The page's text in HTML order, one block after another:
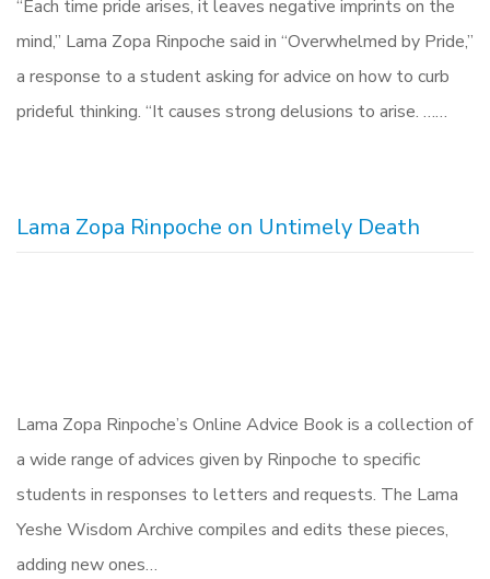
“Each time pride arises, it leaves negative imprints on the
mind,” Lama Zopa Rinpoche said in “Overwhelmed by Pride,”
a response to a student asking for advice on how to curb
prideful thinking. “It causes strong delusions to arise. ……
Lama Zopa Rinpoche on Untimely Death
Lama Zopa Rinpoche’s Online Advice Book is a collection of
a wide range of advices given by Rinpoche to specific
students in responses to letters and requests. The Lama
Yeshe Wisdom Archive compiles and edits these pieces,
adding new ones…